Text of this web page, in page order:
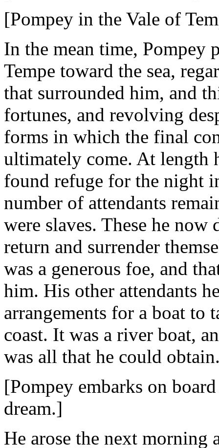
[Pompey in the Vale of
In the mean time, Pompey
Tempe toward the sea,
that surrounded him, and
fortunes, and revolving
forms in which the final
ultimately come. At length
found refuge for the night
number of attendants
were slaves. These he
return and surrender
was a generous foe, and
him. His other attendants
arrangements for a boat to
coast. It was a river boat,
was all that he could
[Pompey embarks on
dream.]
He arose the next morning